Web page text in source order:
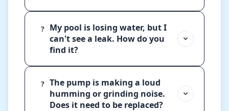
?
My pool is losing water, but I
can't see a leak. How do you
find it?
? The pump is making a loud
humming or grinding noise.
Does it need to be replaced?